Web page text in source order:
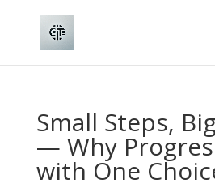
Small Steps,
— Why
with One